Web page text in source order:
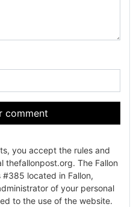
comment
you accept the rules and
thefallonpost.org. The Fallon
#385 located in Fallon,
to the use of the website.